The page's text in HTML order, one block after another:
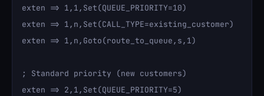
exten => 1,1,Set(QUEUE_PRIORITY=10)
exten => 1,n,Set(CALL_TYPE=existing_customer)
exten => 1,n,Goto(route_to_queue,s,1)
; Standard priority (new customers)
exten => 2,1,Set(QUEUE_PRIORITY=5)